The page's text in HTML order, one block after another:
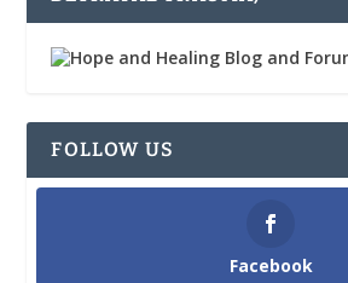
FOLLOW US
Facebook